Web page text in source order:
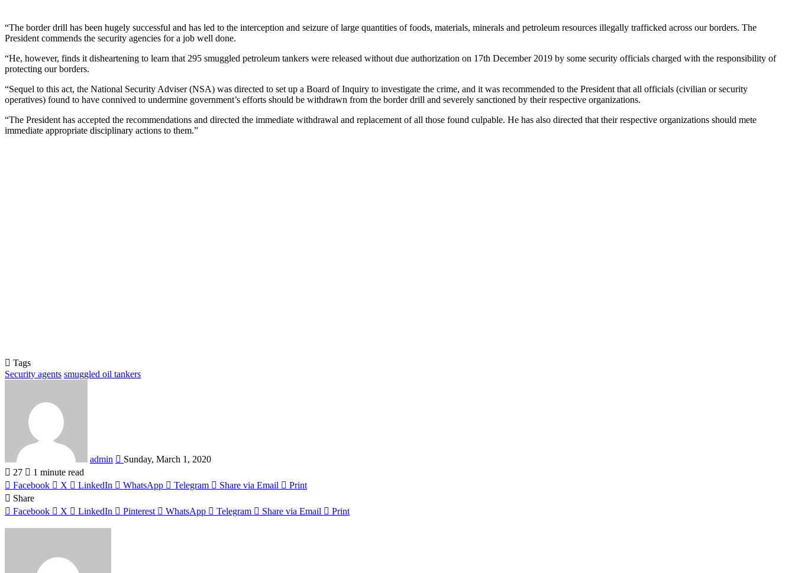
“The border drill has been hugely successful and has led to the interception and seizure of large quantities of foods, materials, minerals and petroleum resources illegally trafficked across our borders. The
President commends the security agencies for a job well done.
“He, however, finds it disheartening to learn that 295 smuggled petroleum tankers were released without due authorization on 17th December 2019 by some security officials charged with the responsibility of
protecting our borders.
“Sequel to this act, the National Security Adviser (NSA) was directed to set up a Board of Inquiry to investigate the crime, and it was recommended to the President that all officials (civilian or security
operatives) found to have connived to undermine government’s efforts should be withdrawn from the border drill and severely sanctioned by their respective organizations.
“The President has accepted the recommendations and directed the immediate withdrawal and replacement of all those found culpable. He has also directed that their respective organizations should mete
immediate appropriate disciplinary actions to them.”
Tags
Security agents smuggled oil tankers
admin
Sunday, March 1, 2020
27
1 minute read
Facebook
X LinkedIn WhatsApp Telegram Share via Email
Print
Share
Facebook
X LinkedIn Pinterest WhatsApp Telegram Share via Email Print